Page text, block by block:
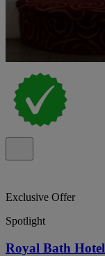
Exclusive Offer
Spotlight
Royal Bath Hotel